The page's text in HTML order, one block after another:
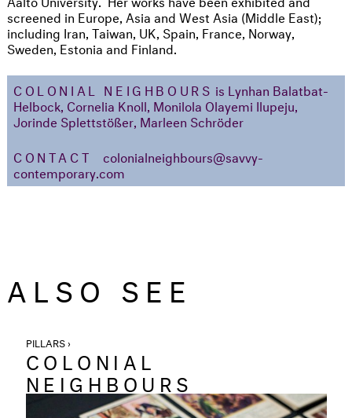
screened in Europe, Asia and West Asia (Middle East);
including Iran, Taiwan, UK, Spain, France, Norway,
Sweden, Estonia and Finland.
COLONIAL NEIGHBOURS is Lynhan Balatbat-
Helbock, Cornelia Knoll, Monilola Olayemi Ilupeju,
Jorinde Splettstößer, Marleen Schröder
CONTACT
colonialneighbours@savvy-
contemporary.com
ALSO SEE
PILLARS ›
COLONIAL
NEIGHBOURS